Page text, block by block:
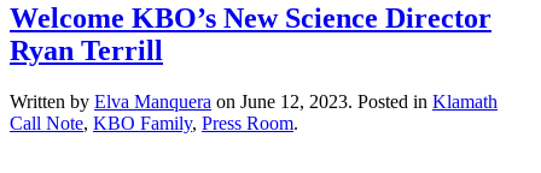
Welcome KBO’s New Science Director
Ryan Terrill
Written by Elva Manquera on June 12, 2023. Posted in Klamath
Call Note, KBO Family, Press Room.